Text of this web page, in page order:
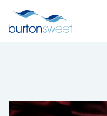
Sector
Events